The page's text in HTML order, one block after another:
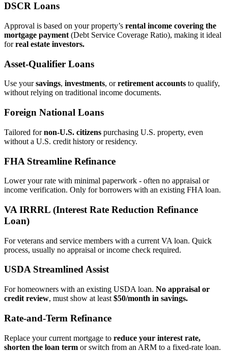
DSCR Loans
Approval is based on your property’s rental income covering the
mortgage payment (Debt Service Coverage Ratio), making it ideal
forreal estate investors.
Asset‑Qualifier Loans
Use yoursavings, investments, orretirement accounts to qualify,
without relying on traditional income documents.
Foreign National Loans
Tailored fornon‑U.S. citizens purchasing U.S. property, even
without a U.S. credit history or residency.
FHA Streamline Refinance
Lower your rate with minimal paperwork - often no appraisal or
income verification. Only for borrowers with an existing FHA loan.
VA IRRRL (Interest Rate Reduction Refinance
Loan)
For veterans and service members with a current VA loan. Quick
process, usually no appraisal or income check required.
USDA Streamlined Assist
For homeowners with an existing USDA loan. No appraisal or
credit review, must show at least $50/month in savings.
Rate‑and‑Term Refinance
Replace your current mortgage to reduce your interest rate,
shorten the loan term or switch from an ARM to a fixed‑rate loan.